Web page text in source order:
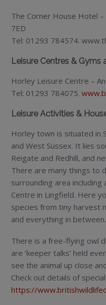
The Corner House Hotel
7ED
Tel: 01293 784574.
Leisure Centres &
Horley Leisure Centre –
Tel: 01293 784075.
Leisure Activities &
Horley town is situated in
and West Sussex. It lies
Reigate and Redhill, and
There are many things to
surrounding area
Centre in Lingfield. Here
species from tiny harvest
and everything in between.
There is a free-flying owl
are ‘keeper talks’ held
see the animal up close
Check out details of
https://